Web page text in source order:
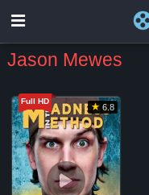
Jason Mewes
6.8
Full HD